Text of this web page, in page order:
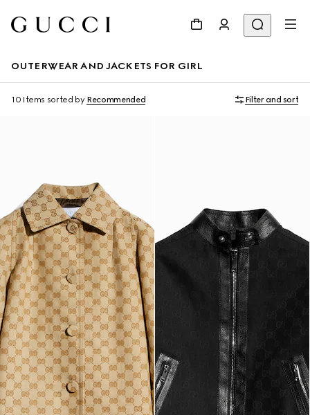
OUTERWEAR AND JACKETS FOR GIRL
10 Items sorted by Recommended Filter and sort